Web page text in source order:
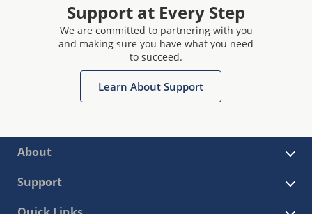
Support at Every Step
We are committed to partnering with you
and making sure you have what you need
to succeed.
Learn About Support
About
Support